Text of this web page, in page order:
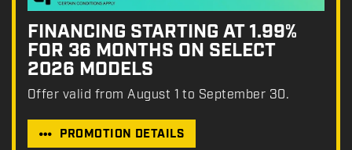
FINANCING STARTING AT 1.99%
FOR 36 MONTHS ON SELECT
2026 MODELS
Offer valid from August 1 to September 30.
PROMOTION DETAILS